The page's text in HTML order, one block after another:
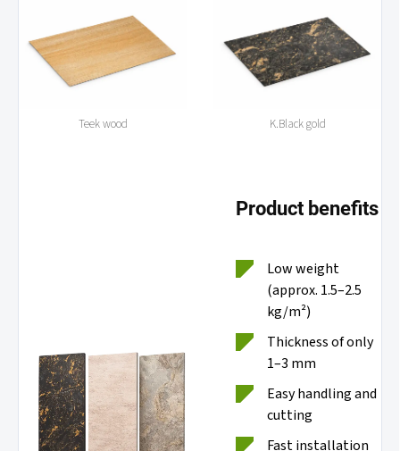
Teek wood K.Black gold
Product benefits
Low weight
(approx. 1.5–2.5
kg/m²)
Thickness of only
1–3 mm
Easy handling and
cutting
Fast installation